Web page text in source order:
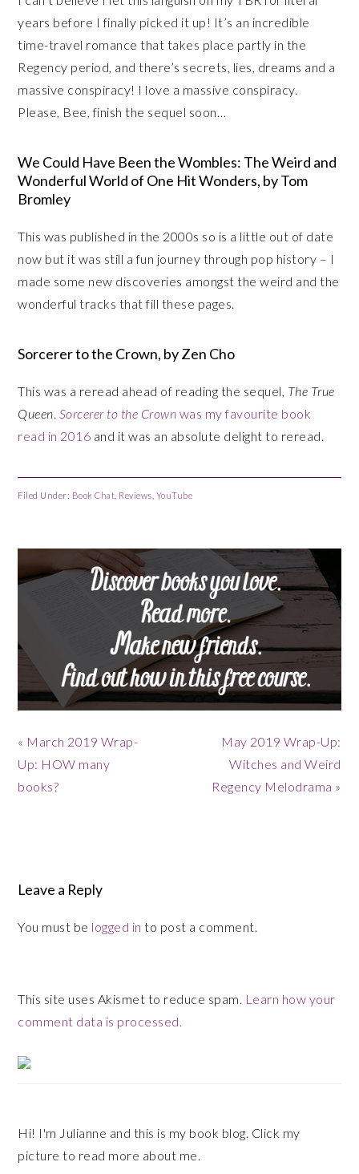
years before I finally picked it up! It’s an incredible
time-travel romance that takes place partly in the
Regency period, and there’s secrets, lies, dreams and a
massive conspiracy! I love a massive conspiracy.
Please, Bee, finish the sequel soon…
We Could Have Been the Wombles: The Weird and
Wonderful World of One Hit Wonders, by Tom
Bromley
This was published in the 2000s so is a little out of date
now but it was still a fun journey through pop history – I
made some new discoveries amongst the weird and the
wonderful tracks that fill these pages.
Sorcerer to the Crown, by Zen Cho
This was a reread ahead of reading the sequel, The True
Queen. Sorcerer to the Crown was my favourite book
read in 2016 and it was an absolute delight to reread.
Filed Under: Book Chat Reviews YouTube
Previous
Post:
« March 2019 Wrap-
Up: HOW many
books?
Next
Post:
May 2019 Wrap-Up:
Witches and Weird
Regency Melodrama »
Leave a Reply
You must be logged in to post a comment.
This site uses Akismet to reduce spam. Learn how your
comment data is processed.
Primary
Sidebar
Hi! I'm Julianne and this is my book blog. Click my
picture to read more about me.